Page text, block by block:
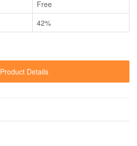
Free
42%
Product Details